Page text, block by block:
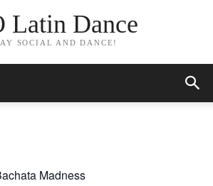
Latin Dance
SOCIAL AND DANCE!
Madness